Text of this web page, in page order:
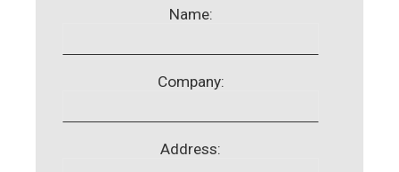
Name:
Company:
Address: